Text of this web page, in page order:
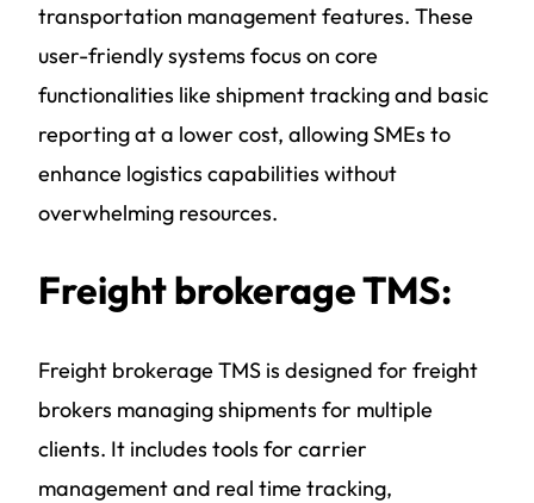
transportation management features. These
user-friendly systems focus on core
functionalities like shipment tracking and basic
reporting at a lower cost, allowing SMEs to
enhance logistics capabilities without
overwhelming resources.
Freight brokerage TMS:
Freight brokerage TMS is designed for freight
brokers managing shipments for multiple
clients. It includes tools for carrier
management and real time tracking,